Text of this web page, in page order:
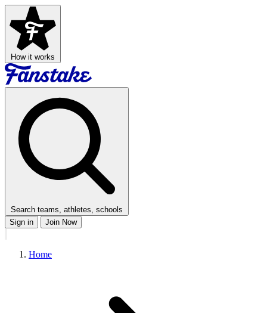
How it works
Search teams, athletes, schools
Sign in
Join Now
Home